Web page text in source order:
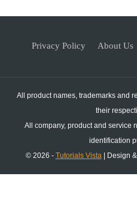
Privacy Policy About Us
All product names, trademarks and
their
All company, product and service
identification
© 2026 - Tutorials Vista| Design